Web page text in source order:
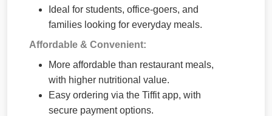
Ideal for students, office-goers, and
families looking for everyday meals.
Affordable & Convenient:
More affordable than restaurant meals,
with higher nutritional value.
Easy ordering via the Tiffit app, with
secure payment options.